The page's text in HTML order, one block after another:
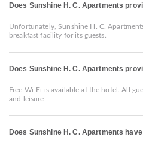
Does Sunshine H. C. Apartments
Unfortunately, Sunshine H. C.
breakfast facility for its guests.
Does Sunshine H. C. Apartments
Free Wi-Fi is available at the hotel. All
and leisure.
Does Sunshine H. C. Apartments